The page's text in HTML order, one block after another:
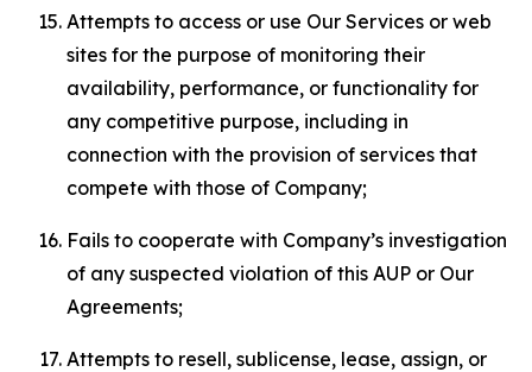
Attempts to access or use Our Services or web
sites for the purpose of monitoring their
availability, performance, or functionality for
any competitive purpose, including in
connection with the provision of services that
compete with those of Company;
Fails to cooperate with Company’s investigation
of any suspected violation of this AUP or Our
Agreements;
Attempts to resell, sublicense, lease, assign, or